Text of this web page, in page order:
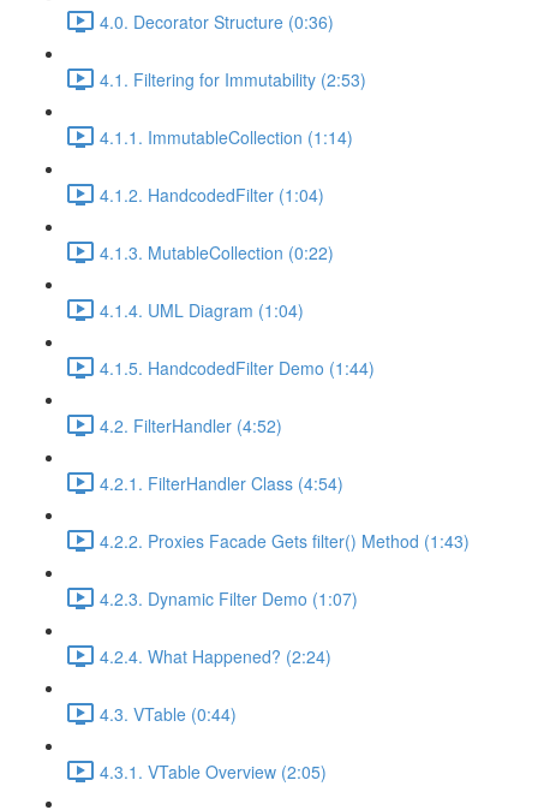
4.0. Decorator Structure (0:36)
4.1. Filtering for Immutability (2:53)
4.1.1. ImmutableCollection (1:14)
4.1.2. HandcodedFilter (1:04)
4.1.3. MutableCollection (0:22)
4.1.4. UML Diagram (1:04)
4.1.5. HandcodedFilter Demo (1:44)
4.2. FilterHandler (4:52)
4.2.1. FilterHandler Class (4:54)
4.2.2. Proxies Facade Gets filter() Method (1:43)
4.2.3. Dynamic Filter Demo (1:07)
4.2.4. What Happened? (2:24)
4.3. VTable (0:44)
4.3.1. VTable Overview (2:05)